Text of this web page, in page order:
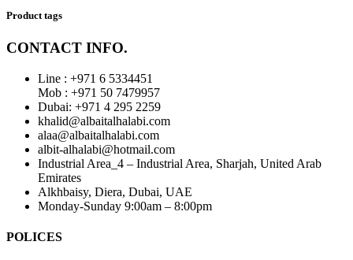
Product tags
CONTACT INFO.
Line : +971 6 5334451
Mob : +971 50 7479957
Dubai: ‎+971 4 295 2259
khalid@albaitalhalabi.com
alaa@albaitalhalabi.com
albit-alhalabi@hotmail.com
Industrial Area_4 – Industrial Area, Sharjah, United Arab
Emirates
Alkhbaisy, Diera, Dubai, UAE
Monday-Sunday 9:00am – 8:00pm
POLICES